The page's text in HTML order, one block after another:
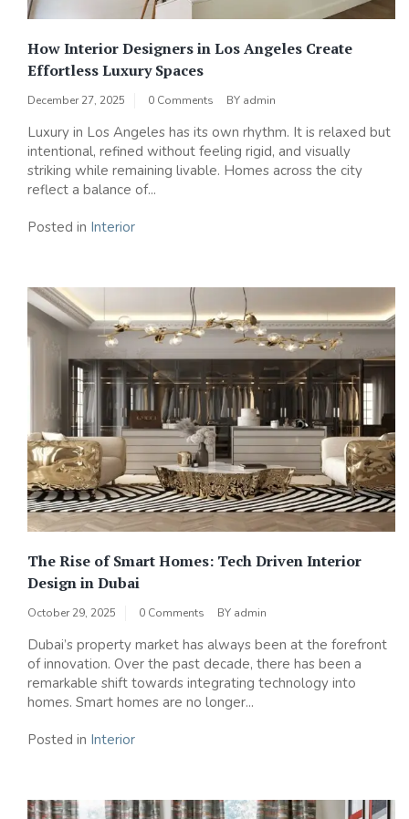
How Interior Designers in Los Angeles Create
Effortless Luxury Spaces
December 27, 2025 0 Comments BY admin
Luxury in Los Angeles has its own rhythm. It is relaxed but
intentional, refined without feeling rigid, and visually
striking while remaining livable. Homes across the city
reflect a balance of...
Posted in Interior
The Rise of Smart Homes: Tech Driven Interior
Design in Dubai
October 29, 2025 0 Comments BY admin
Dubai’s property market has always been at the forefront
of innovation. Over the past decade, there has been a
remarkable shift towards integrating technology into
homes. Smart homes are no longer...
Posted in Interior